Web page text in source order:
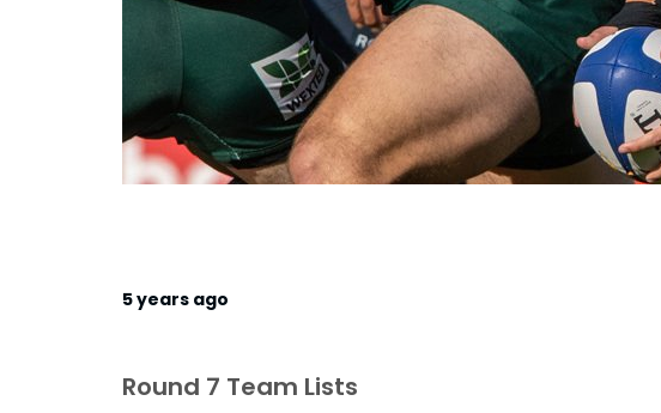
5 years ago
Round 7 Team Lists